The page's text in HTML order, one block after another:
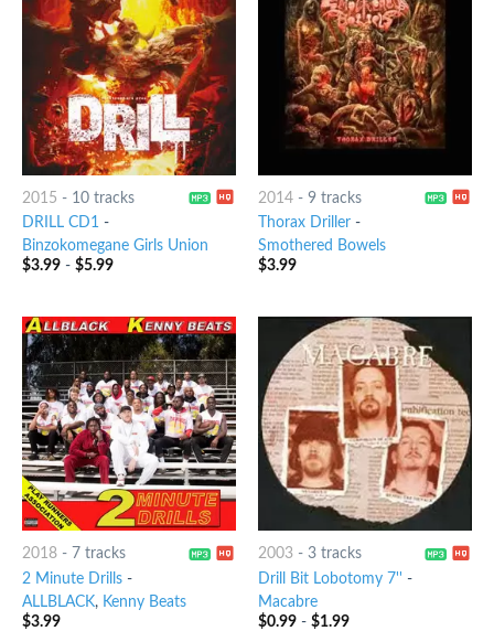
2015 - 10 tracks
DRILL CD1-
Binzokomegane Girls Union
$3.99- $5.99
2014- 9 tracks
Thorax Driller-
Smothered Bowels
$3.99
2018- 7 tracks
2 Minute Drills-
ALLBLACK, Kenny Beats
$3.99
2003- 3 tracks
Drill Bit Lobotomy 7'' -
Macabre
$0.99- $1.99